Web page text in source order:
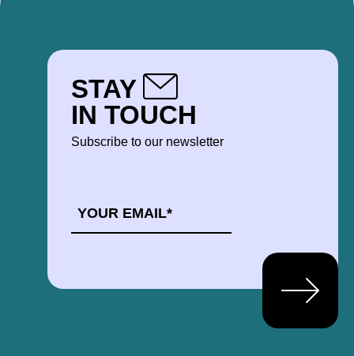
STAY
IN TOUCH
Subscribe to our newsletter
*